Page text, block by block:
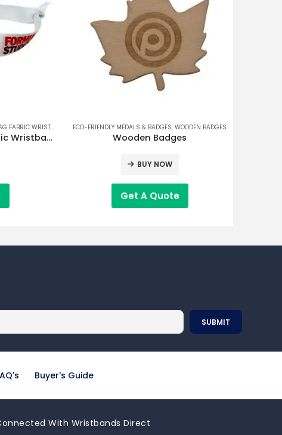
WRISTBANDS ,QR/BARCODE WRISTBANDS
QR Code Tag Deluxe Fabric Wristband
ECO-FRIENDLY MEDALS & BADGES, WOODEN BADGES
Wooden Badges
BUY NOW
Get A Quote
Buyer's Guide
With Wristbands Direct